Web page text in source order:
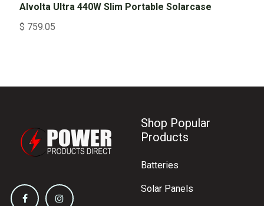
Alvolta Ultra 440W Slim Portable Solarcase
$ 759.05
Shop Popular
Products
Batteries
Solar Panels